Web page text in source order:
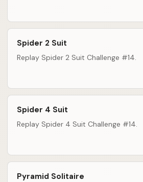
Spider 2 Suit
Replay Spider 2 Suit Challenge #14.
Spider 4 Suit
Replay Spider 4 Suit Challenge #14.
Pyramid Solitaire